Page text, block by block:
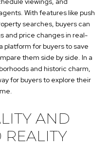
With features like push
searches, buyers can
and price changes in real-
platform for buyers to save
them side by side. In a
and historic charm,
for buyers to explore their
AND